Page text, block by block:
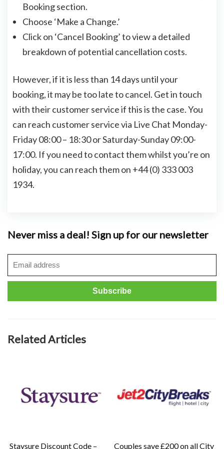
Booking section.
Choose ‘Make a Change.’
Click on ‘Cancel Booking’ to view a detailed
breakdown of potential cancellation costs.
However, if it is less than 14 days until your
booking, it may be too late to cancel. Get in touch
with their customer service if this is the case. You
can reach customer service via Live Chat Monday-
Friday 08:00 – 18:30 or Saturday-Sunday 09:00-
17:00. If you need to contact them whilst you’re on
holiday, you can reach them on +44 (0) 333 003
1934.
Never miss a deal! Sign up for our newsletter
Related Articles
Staysure Discount Code – Couples save £200 on all City